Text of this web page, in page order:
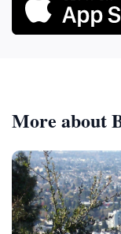
More about